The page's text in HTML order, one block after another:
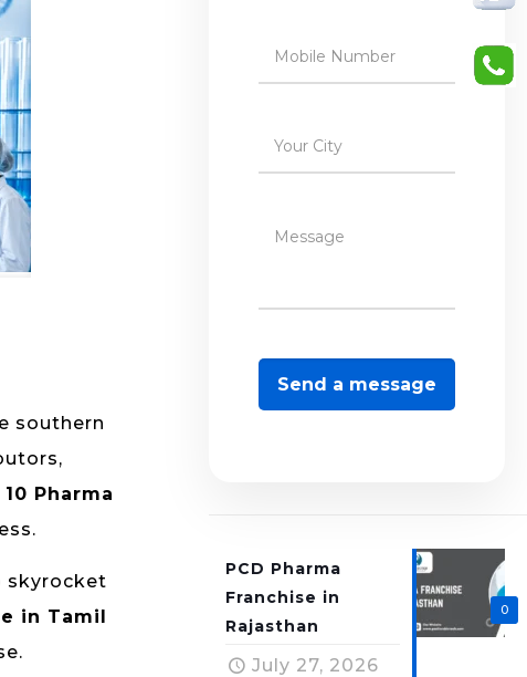
southern
Pharma
skyrocket
in Tamil
0
PCD Pharma
Franchise in
Rajasthan
July 27, 2026